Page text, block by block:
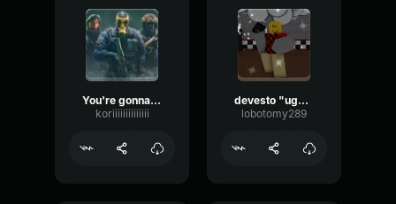
You're gonna be OK
koriiiiiiiiiiiiii
devesto "ugh! that's gonna be sore tomorrow"
lobotomy289